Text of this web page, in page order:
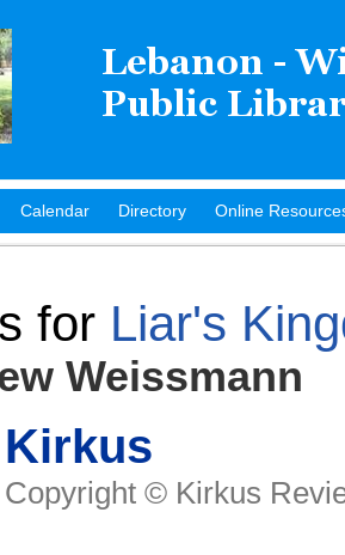
Calendar Directory Online
for Liar's
Weissmann
Kirkus
Copyright © Kirkus